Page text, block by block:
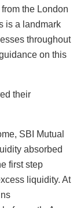
the London
is a landmark
throughout
on this
their
SBI Mutual
absorbed
first step
liquidity. At